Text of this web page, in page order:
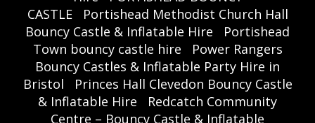
CASTLE
Portishead Methodist Church Hall
Bouncy Castle & Inflatable Hire
Portishead
Town bouncy castle hire
Power Rangers
Bouncy Castles & Inflatable Party Hire in
Bristol
Princes Hall Clevedon Bouncy Castle
& Inflatable Hire
Redcatch Community
Centre – Bouncy Castle & Inflatable